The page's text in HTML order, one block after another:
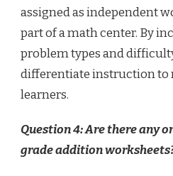
assigned as independent
part of a math center. By
problem types and
differentiate instruction to
learners.
Question 4: Are there any
grade addition